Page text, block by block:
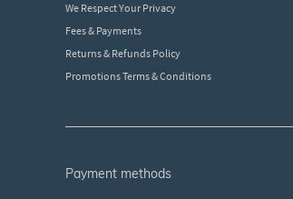
We Respect Your Privacy
Fees & Payments
Returns & Refunds Policy
Promotions Terms & Conditions
payment methods